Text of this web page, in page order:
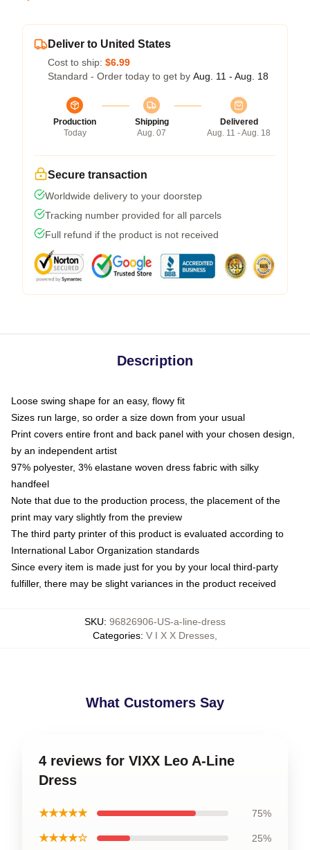
Deliver to United States
Cost to ship: $6.99
Standard - Order today to get by Aug. 11 - Aug. 18
Production
Today
Shipping
Aug. 07
Delivered
Aug. 11 - Aug. 18
Secure transaction
Worldwide delivery to your doorstep
Tracking number provided for all parcels
Full refund if the product is not received
Description
Loose swing shape for an easy, flowy fit
Sizes run large, so order a size down from your usual
Print covers entire front and back panel with your chosen design,
by an independent artist
97% polyester, 3% elastane woven dress fabric with silky
handfeel
Note that due to the production process, the placement of the
print may vary slightly from the preview
The third party printer of this product is evaluated according to
International Labor Organization standards
Since every item is made just for you by your local third-party
fulfiller, there may be slight variances in the product received
SKU: 96826906-US-a-line-dress
Categories: V I X X Dresses
What Customers Say
4 reviews for VIXX Leo A-Line
Dress
★★★★★ 75%
★★★★☆ 25%